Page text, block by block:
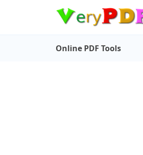
Online PDF Tools